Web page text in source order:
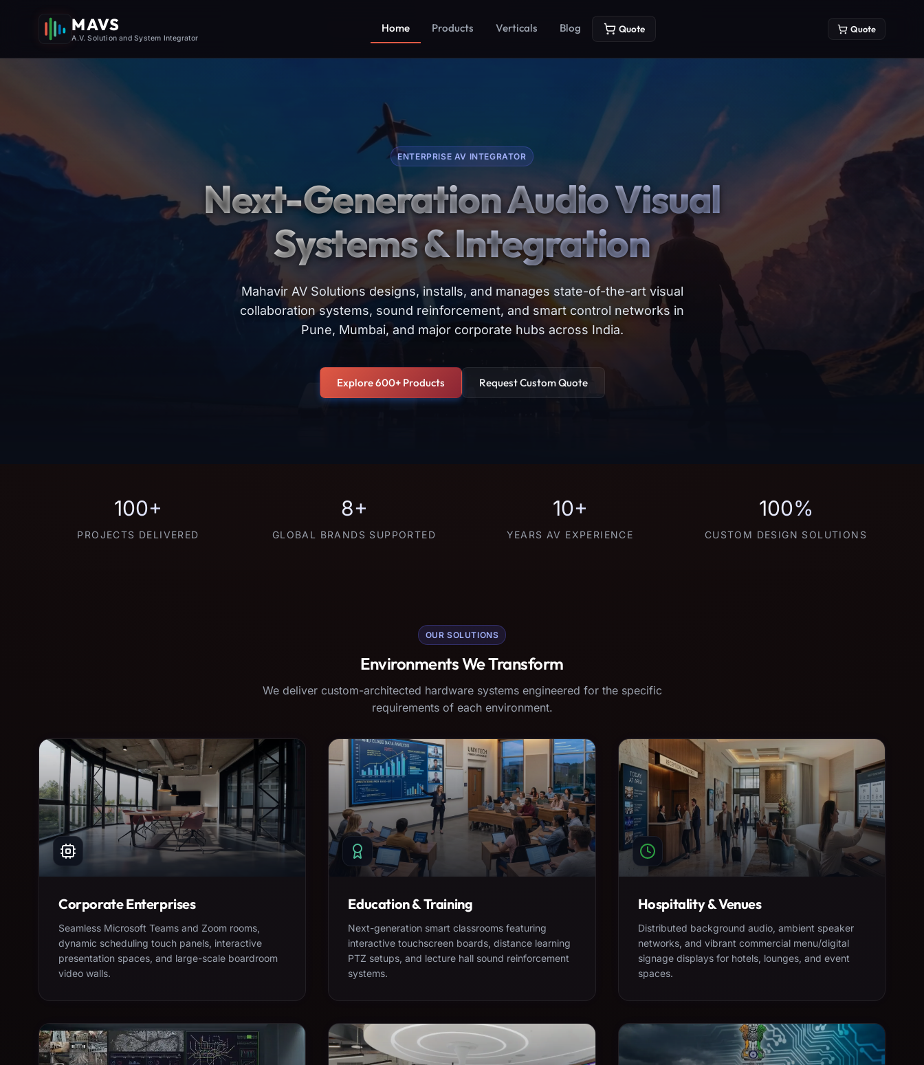
MAVS
A.V. Solution and System Integrator
Home Products Verticals Blog Quote Quote
ENTERPRISE AV INTEGRATOR
Next-Generation Audio Visual
Systems & Integration
Mahavir AV Solutions designs, installs, and manages state-of-the-art visual
collaboration systems, sound reinforcement, and smart control networks in
Pune, Mumbai, and major corporate hubs across India.
Explore 600+ Products Request Custom Quote
100+
PROJECTS DELIVERED
8+
GLOBAL BRANDS SUPPORTED
10+
YEARS AV EXPERIENCE
100%
CUSTOM DESIGN SOLUTIONS
OUR SOLUTIONS
Environments We Transform
We deliver custom-architected hardware systems engineered for the specific
requirements of each environment.
Corporate Enterprises
Seamless Microsoft Teams and Zoom rooms,
dynamic scheduling touch panels, interactive
presentation spaces, and large-scale boardroom
video walls.
Education & Training
Next-generation smart classrooms featuring
interactive touchscreen boards, distance learning
PTZ setups, and lecture hall sound reinforcement
systems.
Hospitality & Venues
Distributed background audio, ambient speaker
networks, and vibrant commercial menu/digital
signage displays for hotels, lounges, and event
spaces.